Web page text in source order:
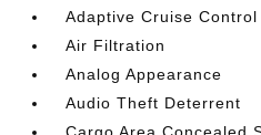
Adaptive Cruise Control
Air Filtration
Analog Appearance
Audio Theft Deterrent